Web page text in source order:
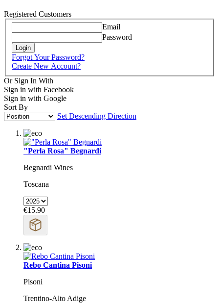
Registered Customers
Email
Password
Login
Forgot Your Password?
Create New Account?
Or Sign In With
Sign in with Facebook
Sign in with Google
Sort By
Set Descending Direction
"Perla Rosa" Begnardi
Begnardi Wines
Toscana
€15.90
Rebo Cantina Pisoni
Pisoni
Trentino-Alto Adige